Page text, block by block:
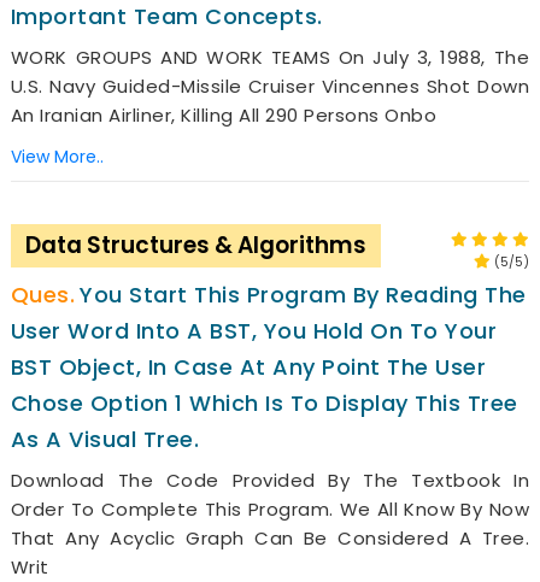
Important Team Concepts.
WORK GROUPS AND WORK TEAMS On July 3, 1988, The
U.S. Navy Guided-Missile Cruiser Vincennes Shot Down
An Iranian Airliner, Killing All 290 Persons Onbo
View More..
Data Structures & Algorithms
(5/5)
You Start This Program By Reading The
User Word Into A BST, You Hold On To Your
BST Object, In Case At Any Point The User
Chose Option 1 Which Is To Display This Tree
As A Visual Tree.
Download The Code Provided By The Textbook In
Order To Complete This Program. We All Know By Now
That Any Acyclic Graph Can Be Considered A Tree.
Writ